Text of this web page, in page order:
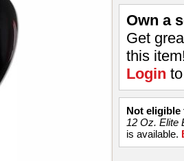
Own a
Get
this
Login
Not eligible
12 Oz. Elite
is available.